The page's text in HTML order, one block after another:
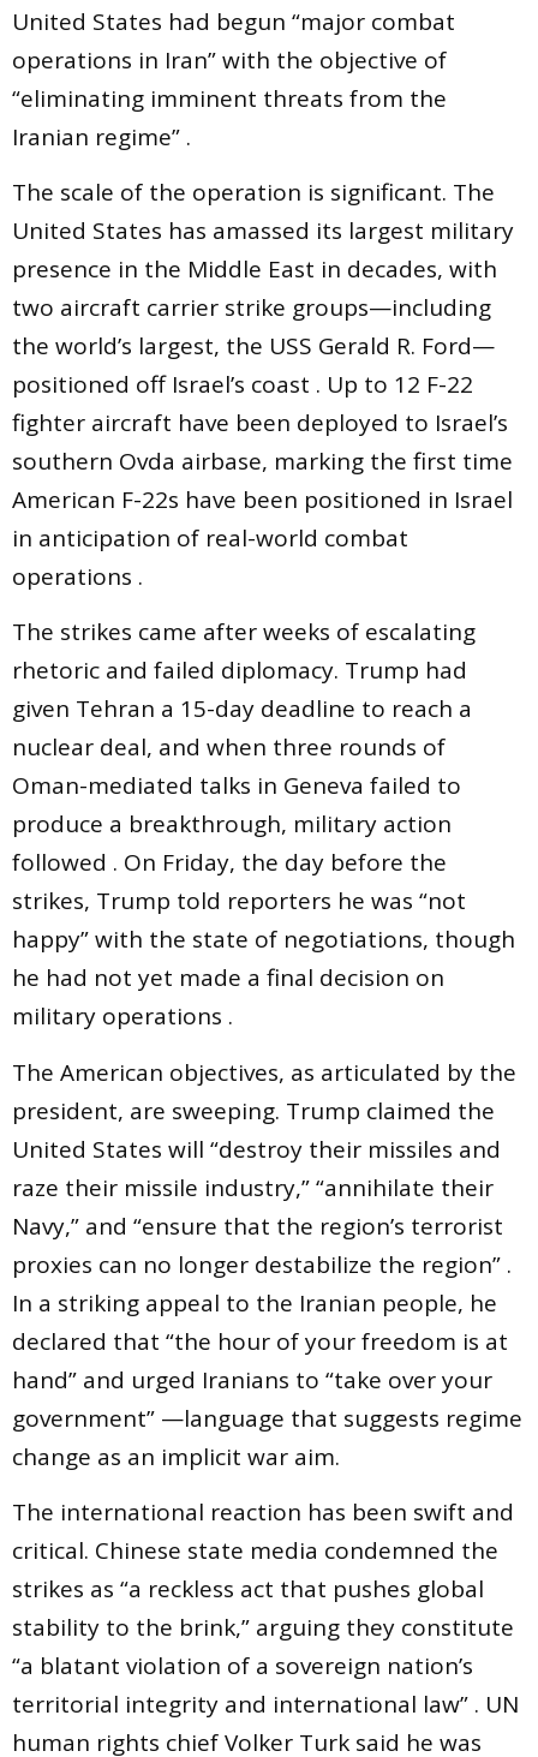
United States had begun “major combat
operations in Iran” with the objective of
“eliminating imminent threats from the
Iranian regime” .
The scale of the operation is significant. The
United States has amassed its largest military
presence in the Middle East in decades, with
two aircraft carrier strike groups—including
the world’s largest, the USS Gerald R. Ford—
positioned off Israel’s coast . Up to 12 F-22
fighter aircraft have been deployed to Israel’s
southern Ovda airbase, marking the first time
American F-22s have been positioned in Israel
in anticipation of real-world combat
operations .
The strikes came after weeks of escalating
rhetoric and failed diplomacy. Trump had
given Tehran a 15-day deadline to reach a
nuclear deal, and when three rounds of
Oman-mediated talks in Geneva failed to
produce a breakthrough, military action
followed . On Friday, the day before the
strikes, Trump told reporters he was “not
happy” with the state of negotiations, though
he had not yet made a final decision on
military operations .
The American objectives, as articulated by the
president, are sweeping. Trump claimed the
United States will “destroy their missiles and
raze their missile industry,” “annihilate their
Navy,” and “ensure that the region’s terrorist
proxies can no longer destabilize the region” .
In a striking appeal to the Iranian people, he
declared that “the hour of your freedom is at
hand” and urged Iranians to “take over your
government” —language that suggests regime
change as an implicit war aim.
The international reaction has been swift and
critical. Chinese state media condemned the
strikes as “a reckless act that pushes global
stability to the brink,” arguing they constitute
“a blatant violation of a sovereign nation’s
territorial integrity and international law” . UN
human rights chief Volker Turk said he was